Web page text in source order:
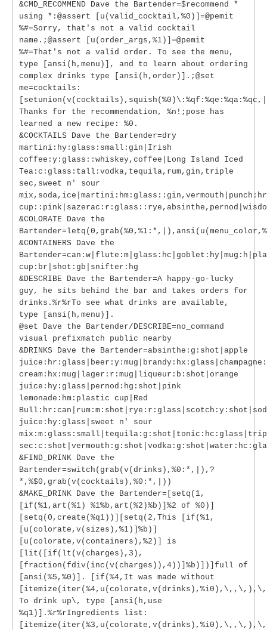
&CMD_RECOMMEND Dave the Bartender=$recommend *
using *:@assert [u(valid_cocktail,%0)]=@pemit
%#=Sorry, that's not a valid cocktail
name.;@assert [u(order_args,%1)]=@pemit
%#=That's not a valid order. To see the menu,
type [ansi(h,menu)], and to learn about ordering
complex drinks type [ansi(h,order)].;@set
me=cocktails:
Thanks for the recommendation, %n!;pose has
learned a new recipe: %0.
&COCKTAILS Dave the Bartender=dry
martini:hy:glass:small:gin|Irish
coffee:y:glass::whiskey,coffee|Long Island Iced
Tea:c:glass:tall:vodka,tequila,rum,gin,triple
sec,sweet n' sour
&COLORATE Dave the
&CONTAINERS Dave the
cup:br|shot:gb|snifter:hg
&DESCRIBE Dave the Bartender=A happy-go-lucky
guy, he sits behind the bar and takes orders for
drinks.%r%rTo see what drinks are available,
type [ansi(h,menu)].
@set Dave the Bartender/DESCRIBE=no_command
visual prefixmatch public nearby
&DRINKS Dave the Bartender=absinthe:g:shot|apple
cream:hx:mug|lager:r:mug|liqueur:b:shot|orange
juice:hy:glass|pernod:hg:shot|pink
lemonade:hm:plastic cup|Red
juice:hy:glass|sweet n' sour
&FIND_DRINK Dave the
Bartender=switch(grab(v(drinks),%0:*,|),?
*,%$0,grab(v(cocktails),%0:*,|))
&MAKE_DRINK Dave the Bartender=[setq(1,
[if(%1,art(%1) %1%b,art(%2)%b)]%2 of %0)]
[setq(0,create(%q1))][setq(2,This [if(%1,
[u(colorate,v(sizes),%1)]%b)]
[u(colorate,v(containers),%2)] is
[lit([if(lt(v(charges),3),
[fraction(fdiv(inc(v(charges)),4))]%b)])]full of
[ansi(%5,%0)]. [if(%4,It was made without
To drink up\, type [ansi(h,use
%q1)].%r%rIngredients list: